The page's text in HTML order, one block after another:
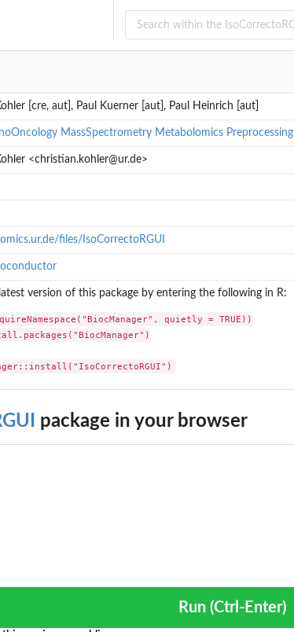
[cre, aut], Paul Kuerner [aut], Paul Heinrich [aut]
MassSpectrometry Metabolomics Preprocessing
<christian.kohler@ur.de>
files/IsoCorrectoRGUI
version of this package by entering the following in R:
quietly = TRUE))
package in your browser
Run (Ctrl-Enter)